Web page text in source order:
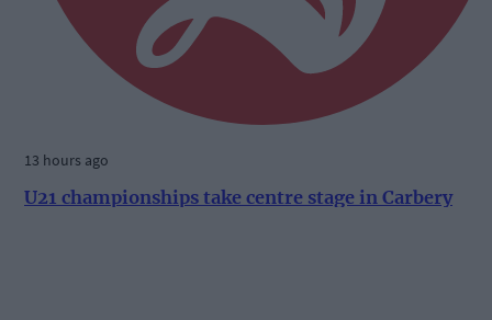
13 hours ago
U21 championships take centre stage in Carbery